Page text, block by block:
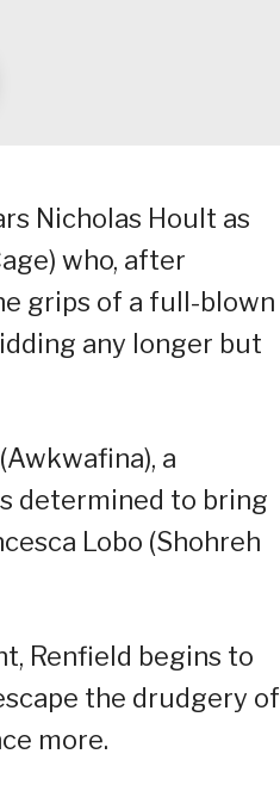
Nicholas Hoult as
who, after
grips of a full-blown
any longer but
a
determined to bring
Lobo (Shohreh
Renfield begins to
the drudgery of
more.